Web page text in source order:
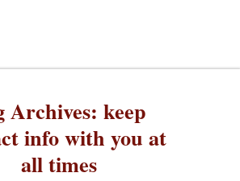
Archives:keep
info with you at
all times